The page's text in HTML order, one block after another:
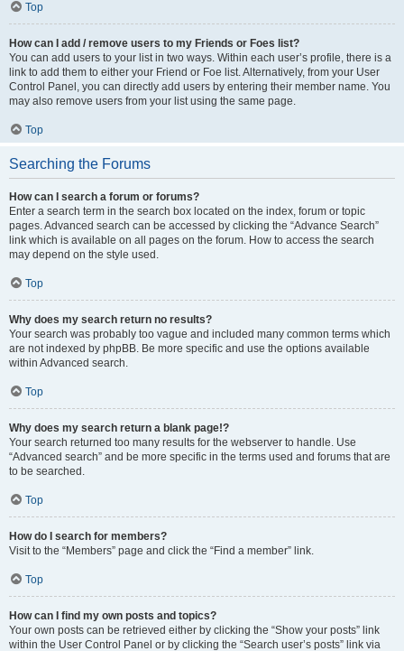
Top
How can I add / remove users to my Friends or Foes list?
You can add users to your list in two ways. Within each user’s profile, there is a
link to add them to either your Friend or Foe list. Alternatively, from your User
Control Panel, you can directly add users by entering their member name. You
may also remove users from your list using the same page.
Top
Searching the Forums
How can I search a forum or forums?
Enter a search term in the search box located on the index, forum or topic
pages. Advanced search can be accessed by clicking the “Advance Search”
link which is available on all pages on the forum. How to access the search
may depend on the style used.
Top
Why does my search return no results?
Your search was probably too vague and included many common terms which
are not indexed by phpBB. Be more specific and use the options available
within Advanced search.
Top
Why does my search return a blank page!?
Your search returned too many results for the webserver to handle. Use
“Advanced search” and be more specific in the terms used and forums that are
to be searched.
Top
How do I search for members?
Visit to the “Members” page and click the “Find a member” link.
Top
How can I find my own posts and topics?
Your own posts can be retrieved either by clicking the “Show your posts” link
within the User Control Panel or by clicking the “Search user’s posts” link via